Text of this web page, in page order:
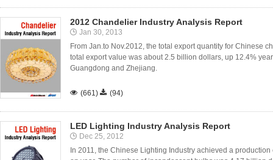
2012 Chandelier Industry Analysis Report
Jan 30, 2013
From Jan.to Nov.2012, the total export quantity for Chinese
total export value was about 2.5 billion dollars, up 12.4%
Guangdong and Zhejiang.
 (661)  (94)
LED Lighting Industry Analysis Report
Dec 25, 2012
In 2011, the Chinese Lighting Industry achieved a